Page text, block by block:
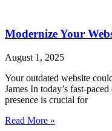
Modernize Your
August 1, 2025
Your outdated website
James In today’s fast-
presence is crucial for
Read More »